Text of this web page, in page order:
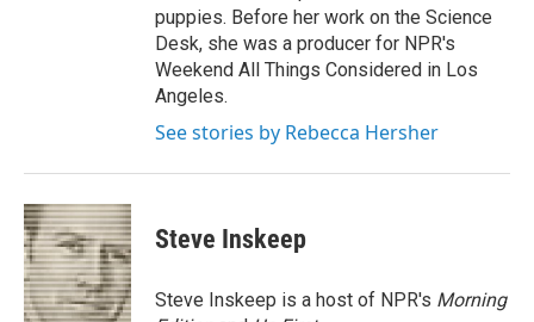
puppies. Before her work on the Science
Desk, she was a producer for NPR's
Weekend All Things Considered in Los
Angeles.
See stories by Rebecca Hersher
Steve Inskeep
Steve Inskeep is a host of NPR's Morning